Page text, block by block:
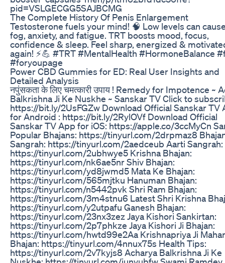
pid=VSLGECGG5SAJBCMG
The Complete History Of Penis Enlargement
Testosterone fuels your mind! 🧠 Low levels can
fog, anxiety, and fatigue. TRT boosts mood, focus,
confidence & sleep. Feel sharp, energized &
again! ⚡💪 #TRT #MentalHealth #HormoneBalance
#foryoupage
Power CBD Gummies for ED: Real User Insights and
Detailed Analysis
नपुंसकता के लिए चमत्कारी उपाय ! Remedy for Impotence ~
Balkrishna Ji Ke Nuskhe ~ Sanskar TV Click to
https://bit.ly/2UsFGZw Download Official Sanskar TV
for Android : https://bit.ly/2RylOVf Download Official
Sanskar TV App for iOS: https://apple.co/3ccMyCn
Popular Bhajans: https://tinyurl.com/2drpmaz8
Sangrah: https://tinyurl.com/2aedceub Aarti Sangrah:
https://tinyurl.com/2ubhwye5 Krishna Bhajan:
https://tinyurl.com/nk6ae5nr Shiv Bhajan:
https://tinyurl.com/yd8jwmd5 Mata Ke Bhajan:
https://tinyurl.com/565mjtku Hanuman Bhajan:
https://tinyurl.com/n5442pvk Shri Ram Bhajan:
https://tinyurl.com/3m4stnu6 Latest Shri Krishna
https://tinyurl.com/y2utpafu Ganesh Bhajan:
https://tinyurl.com/23nx3zez Jaya Kishori Sankirtan:
https://tinyurl.com/2p7phkze Jaya Kishori Ji Bhajan:
https://tinyurl.com/hwtd99e2Aa Krishnapriya Ji
Bhajan: https://tinyurl.com/4nnux75s Health Tips:
https://tinyurl.com/2v7kyjs8 Acharya Balkrishna Ji Ke